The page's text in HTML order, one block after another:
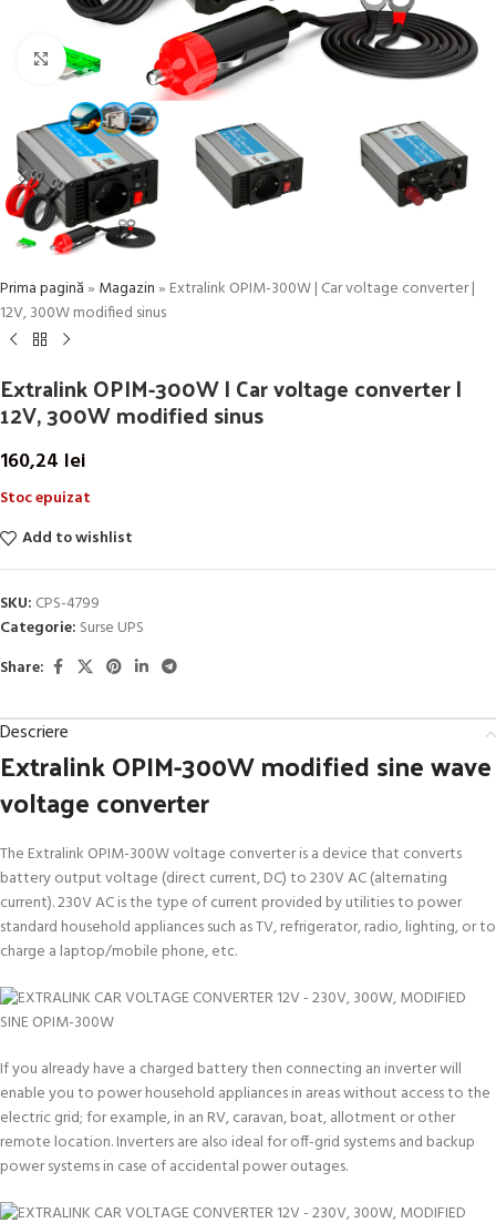
Click to enlarge
Prima pagină» Magazin» Extralink OPIM-300W | Car voltage converter |
12V, 300W modified sinus
Extralink OPIM-300W | Car voltage converter |
12V, 300W modified sinus
160,24 lei
Stoc epuizat
Add to wishlist
SKU: CPS-4799
Categorie: Surse UPS
Share:
Descriere
Extralink OPIM-300W modified sine wave
voltage converter
The Extralink OPIM-300W voltage converter is a device that converts
battery output voltage (direct current, DC) to 230V AC (alternating
current). 230V AC is the type of current provided by utilities to power
standard household appliances such as TV, refrigerator, radio, lighting, or to
charge a laptop/mobile phone, etc.
If you already have a charged battery then connecting an inverter will
enable you to power household appliances in areas without access to the
electric grid; for example, in an RV, caravan, boat, allotment or other
remote location. Inverters are also ideal for off-grid systems and backup
power systems in case of accidental power outages.